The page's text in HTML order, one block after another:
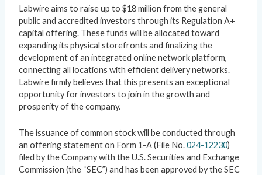
Labwire aims to raise up to $18 million from the general
public and accredited investors through its Regulation A+
capital offering. These funds will be allocated toward
expanding its physical storefronts and finalizing the
development of an integrated online network platform,
connecting all locations with efficient delivery networks.
Labwire firmly believes that this presents an exceptional
opportunity for investors to join in the growth and
prosperity of the company.
The issuance of common stock will be conducted through
an offering statement on Form 1-A (File No.024-12230)
filed by the Company with the U.S. Securities and Exchange
Commission (the “SEC”) and has been approved by the SEC